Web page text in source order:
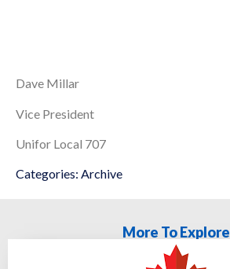
Dave Millar
Vice President
Unifor Local 707
Categories: Archive
More To Explore